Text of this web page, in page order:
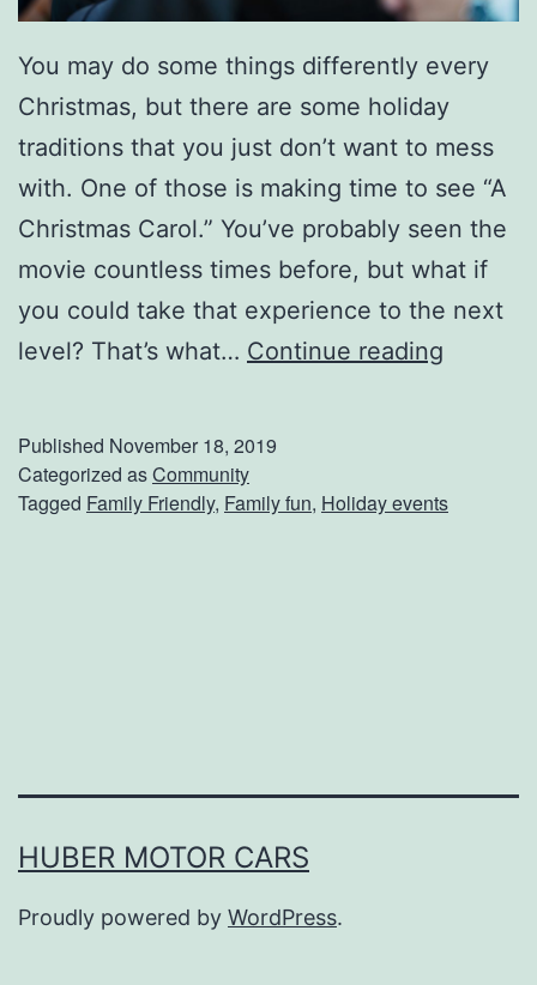
i
d
a
y
G
u
e
s
t
You may do some things differently every
Christmas, but there are some holiday
traditions that you just don’t want to mess
with. One of those is making time to see “A
Christmas Carol.” You’ve probably seen the
movie countless times before, but what if
you could take that experience to the next
level? That’s what… Continue reading
Y
k
Published November 18, 2019
Categorized asCommunity
Tagged Family Friendly, Family fun, Holiday events
HUBER MOTOR CARS
Proudly powered by WordPress.